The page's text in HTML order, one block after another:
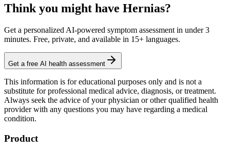
Think you might have Hernias?
Get a personalized AI-powered symptom assessment in under 3
minutes. Free, private, and available in 15+ languages.
Get a free AI health assessment
This information is for educational purposes only and is not a
substitute for professional medical advice, diagnosis, or treatment.
Always seek the advice of your physician or other qualified health
provider with any questions you may have regarding a medical
condition.
Product